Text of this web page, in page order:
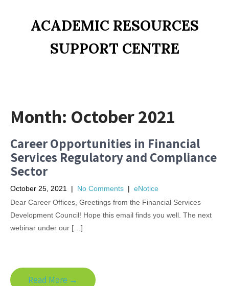
ACADEMIC RESOURCES
SUPPORT CENTRE
Month: October 2021
Career Opportunities in Financial
Services Regulatory and Compliance
Sector
October 25, 2021 | No Comments | eNotice
Dear Career Offices, Greetings from the Financial Services
Development Council! Hope this email finds you well. The next
webinar under our […]
Read More →